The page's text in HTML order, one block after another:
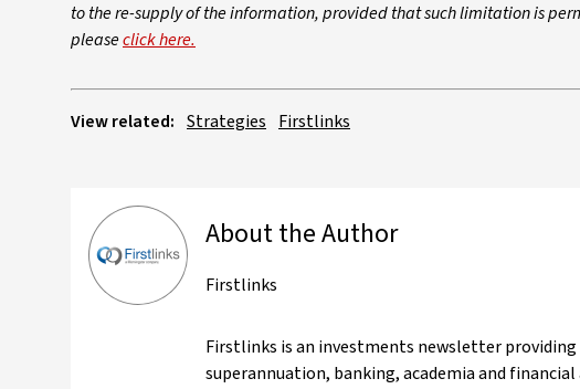
to the re-supply of the information, provided that such limitation is
pleaseclick here.
View related: Strategies Firstlinks
About the Author
Firstlinks
Firstlinks is an investments newsletter
superannuation, banking, academia and